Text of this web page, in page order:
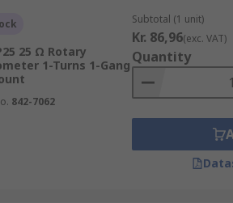
have three terminals while
Nuts
25 Ω Rotary
1-Turns 1-Gang
842-7062
Subtotal (1 unit)
Kr. 86,96(exc. VAT)
Quantity